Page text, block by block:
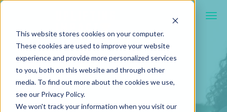
This website stores cookies on your computer.
These cookies are used to improve your website
experience and provide more personalized services
to you, both on this website and through other
media. To find out more about the cookies we use,
see our Privacy Policy.
We won't track your information when you visit our